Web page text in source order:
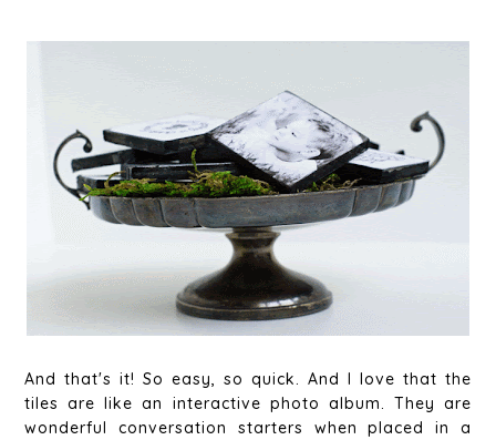
And that's it! So easy, so quick. And I love that the
tiles are like an interactive photo album. They are
wonderful conversation starters when placed in a